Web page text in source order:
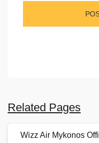
Related Pages
Wizz Air Mykonos